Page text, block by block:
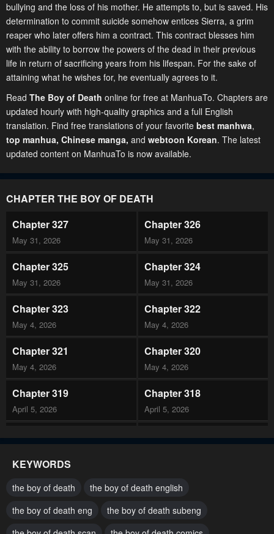
bullying and the loss of his mother. He attempts to, but is saved. His
determination to commit suicide somehow entices Sierra, a grim
reaper who later offers him a contract. This contract blesses him
with the ability to borrow the powers of the dead in their previous
life in return of sacrificing years from his lifespan. For the sake of
attaining what he wishes for, he eventually agrees to it.
Read The Boy of Death online for free at ManhuaTo. Chapters are
updated hourly with high-quality graphics and a full English
translation. Find free translations of your favorite best manhwa,
top manhua, Chinese manga, and webtoon Korean. The latest
updated content on ManhuaTo is now available.
CHAPTER THE BOY OF DEATH
Chapter 327
May 31, 2026
Chapter 326
May 31, 2026
Chapter 325
May 31, 2026
Chapter 324
May 31, 2026
Chapter 323
May 4, 2026
Chapter 322
May 4, 2026
Chapter 321
May 4, 2026
Chapter 320
May 4, 2026
Chapter 319
April 5, 2026
Chapter 318
April 5, 2026
Chapter 317 Chapter 316
March 21, 2026 March 21, 2026
Chapter 313 Chapter 312
KEYWORDS
the boy of death
the boy of death english
the boy of death eng
the boy of death subeng